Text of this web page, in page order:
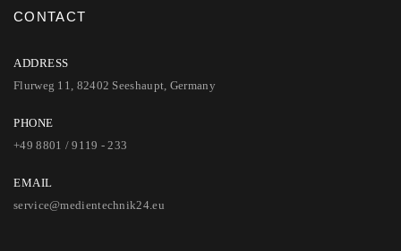
CONTACT
ADDRESS
Flurweg 11, 82402 Seeshaupt, Germany
PHONE
+49 8801 / 9119 - 233
EMAIL
service@medientechnik24.eu